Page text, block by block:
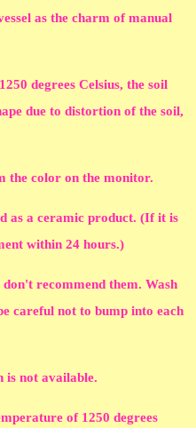
as the charm of manual
degrees Celsius, the soil
due to distortion of the soil,
the color on the monitor.
as a ceramic product. (If it is
within 24 hours.)
recommend them. Wash
careful not to bump into each
is not available.
of 1250 degrees